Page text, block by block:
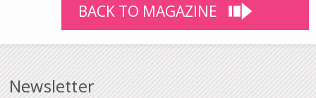
BACK TO MAGAZINE
Newsletter